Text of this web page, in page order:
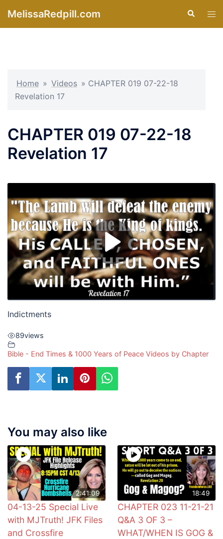
MelissaRedpill.com Search
Home » Videos » CHAPTER 019 07-22-18
Revelation 17
CHAPTER 019 07-22-18
Revelation 17
Indictments
89views
Bible - End Times & 1000 Years of Peace Videos by Chapter
You may also like
2:41:09
04-13-25 Special Live
with MJTruth! JFK Files
and Crossfire
18:49
CHAPTER 023 11-21-21
Q&A 3 OF 3 –
WHAT/WHEN IS GOG &